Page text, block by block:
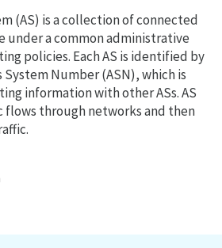
(AS) is a collection of connected
under a common administrative
policies. Each AS is identified by
Number (ASN), which is
information with other ASs. AS
flows through networks and then